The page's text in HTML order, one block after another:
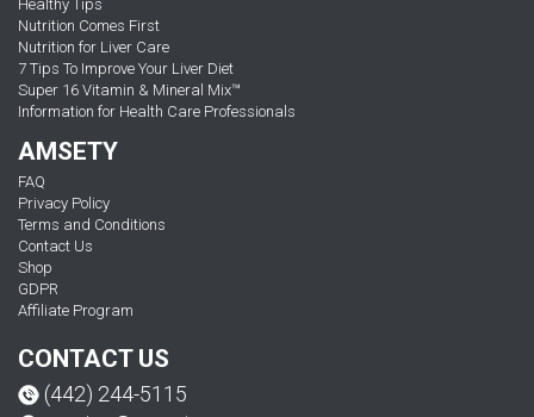
Healthy Tips
Nutrition Comes First
Nutrition for Liver Care
7 Tips To Improve Your Liver Diet
Super 16 Vitamin & Mineral Mix™
Information for Health Care Professionals
AMSETY
FAQ
Privacy Policy
Terms and Conditions
Contact Us
Shop
GDPR
Affiliate Program
CONTACT US
(442) 244-5115